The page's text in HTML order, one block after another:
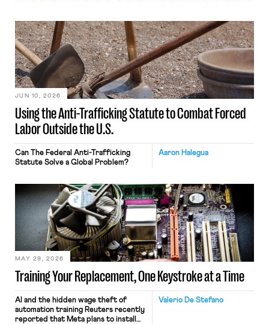
Using the Anti-Trafficking Statute to Combat Forced
Labor Outside the U.S.
JUN 10, 2026
Aaron Halegua
Can The Federal Anti-Trafficking
Statute Solve a Global Problem?
Training Your Replacement, One Keystroke at a Time
MAY 29, 2026
Valerio De Stefano
AI and the hidden wage theft of
automation training Reuters recently
reported that Meta plans to install